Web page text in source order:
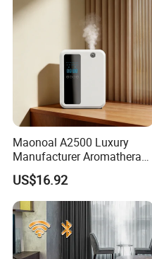
Maonoal A2500 Luxury
Manufacturer Aromatherapy
Essential Oil Diffuser High
Mist Output Portable Aroma
Scent Diffuser with Certified
US$16.92